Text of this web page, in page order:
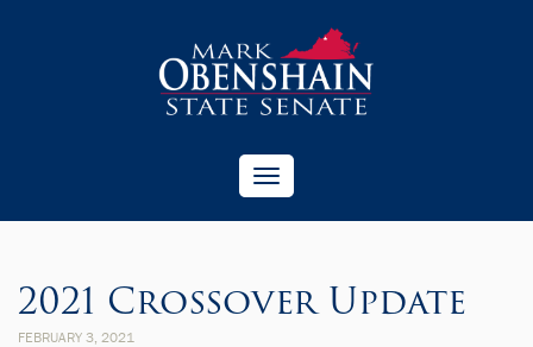
Toggle
navigation
2021 Crossover Update
FEBRUARY 3, 2021